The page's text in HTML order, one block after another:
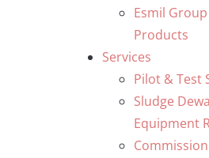
Esmil Group
Products
Services
Pilot & Test
Sludge
Equipment